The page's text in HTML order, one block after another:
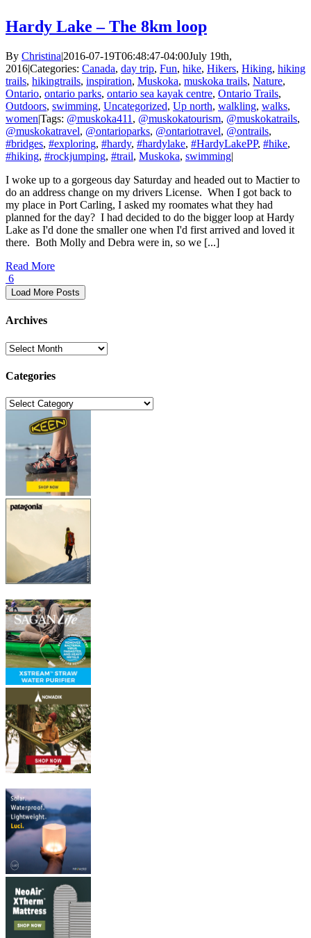
Hardy Lake – The 8km loop
By Christina|2016-07-19T06:48:47-04:00July 19th,
2016|Categories: Canada, day trip, Fun, hike, Hikers, Hiking, hiking
trails, hikingtrails, inspiration, Muskoka, muskoka trails, Nature,
Ontario, ontario parks, ontario sea kayak centre, Ontario Trails,
Outdoors, swimming, Uncategorized, Up north, walkling, walks,
women|Tags: @muskoka411 , @muskokatourism, @muskokatrails,
@muskokatravel, @ontarioparks, @ontariotravel, @ontrails,
#bridges, #exploring, #hardy, #hardylake, #HardyLakePP, #hike,
#hiking, #rockjumping, #trail, Muskoka, swimming|
I woke up to a gorgeous day Saturday and headed out to Mactier to
do an address change on my drivers License. When I got back to
my place in Port Carling, I asked my roomates what they had
planned for the day? I had decided to do the bigger loop at Hardy
Lake as I'd done the smaller one when I'd first arrived and loved it
there. Both Molly and Debra were in, so we [...]
Read More
6
Load More Posts
Archives
Archives
Categories
Categories